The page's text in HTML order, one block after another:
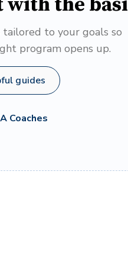
tailored to your goals so
program opens up.
guides
Coaches